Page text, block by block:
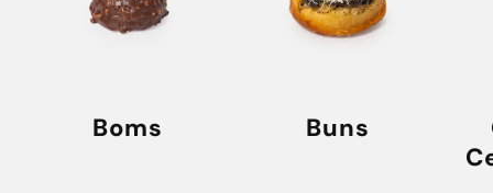
Boms Buns